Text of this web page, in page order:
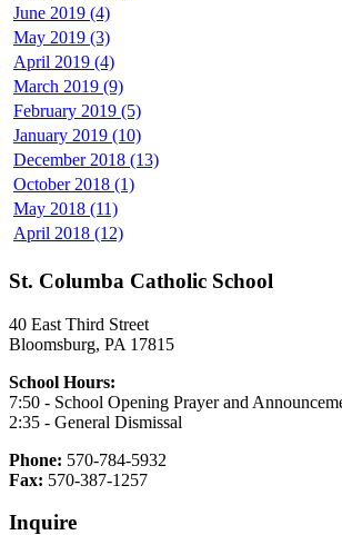
June 2019 (4)
May 2019 (3)
April 2019 (4)
March 2019 (9)
February 2019 (5)
January 2019 (10)
December 2018 (13)
October 2018 (1)
May 2018 (11)
April 2018 (12)
St. Columba Catholic School
40 East Third Street
Bloomsburg, PA 17815
School Hours:
7:50 - School Opening Prayer and
2:35 - General Dismissal
Phone: 570-784-5932
Fax: 570-387-1257
Inquire